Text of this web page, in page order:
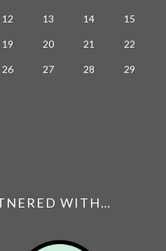
12 13 14 15
19 20 21 22
26 27 28 29
WITH…